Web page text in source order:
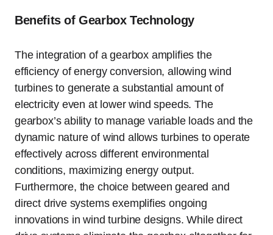
Benefits of Gearbox Technology
The integration of a gearbox amplifies the
efficiency of energy conversion, allowing wind
turbines to generate a substantial amount of
electricity even at lower wind speeds. The
gearbox’s ability to manage variable loads and the
dynamic nature of wind allows turbines to operate
effectively across different environmental
conditions, maximizing energy output.
Furthermore, the choice between geared and
direct drive systems exemplifies ongoing
innovations in wind turbine designs. While direct